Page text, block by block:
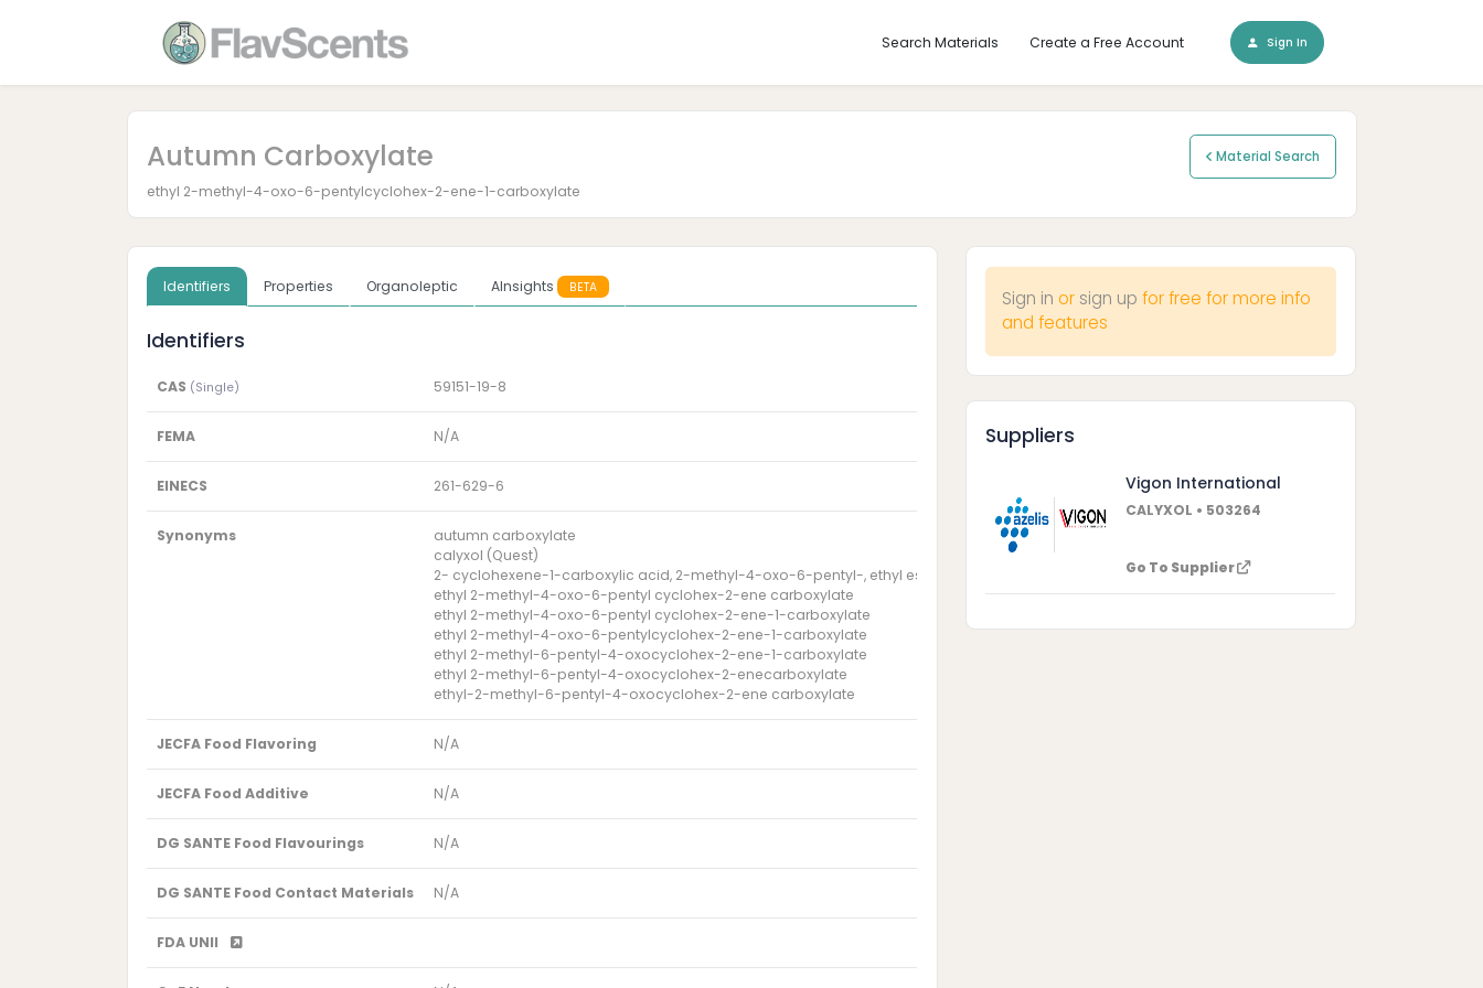
Search Materials Create a Free Account Sign In
Autumn Carboxylate Material Search
ethyl 2-methyl-4-oxo-6-pentylcyclohex-2-ene-1-carboxylate
Identifiers Properties Organoleptic AInsights BETA
Identifiers
CAS (Single) 59151-19-8
FEMA N/A
EINECS 261-629-6
Synonyms
autumn carboxylate
calyxol (Quest)
2- cyclohexene-1-carboxylic acid, 2-methyl-4-oxo-6-pentyl-, ethyl ester
ethyl 2-methyl-4-oxo-6-pentyl cyclohex-2-ene carboxylate
ethyl 2-methyl-4-oxo-6-pentyl cyclohex-2-ene-1-carboxylate
ethyl 2-methyl-4-oxo-6-pentylcyclohex-2-ene-1-carboxylate
ethyl 2-methyl-6-pentyl-4-oxocyclohex-2-ene-1-carboxylate
ethyl 2-methyl-6-pentyl-4-oxocyclohex-2-enecarboxylate
ethyl-2-methyl-6-pentyl-4-oxocyclohex-2-ene carboxylate
JECFA Food Flavoring N/A
JECFA Food Additive N/A
DG SANTE Food Flavourings N/A
DG SANTE Food Contact Materials N/A
FDA UNII
Sign in or sign up for free for more info
and features
Suppliers
Vigon International
CALYXOL • 503264
Go To Supplier